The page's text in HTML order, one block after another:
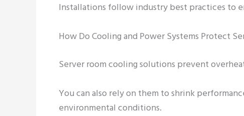
Installations follow industry best practices to
How Do Cooling and Power Systems Protect
Server room cooling solutions prevent
You can also rely on them to shrink
environmental conditions.